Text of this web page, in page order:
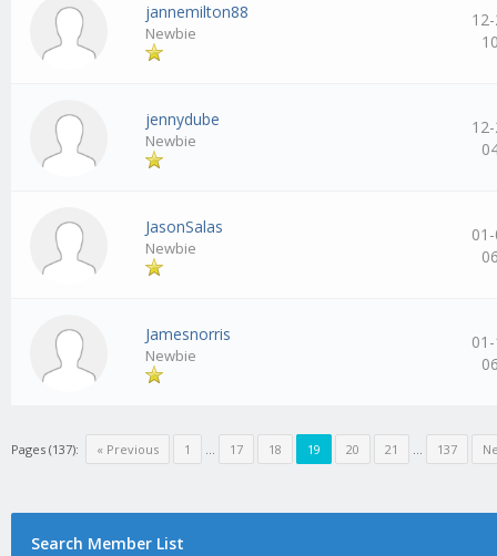
jannemilton88
Newbie
jennydube
Newbie
JasonSalas
Newbie
Jamesnorris
Newbie
Pages (137): « Previous 1 … 17 18 19 20 21 … 137
Search Member List